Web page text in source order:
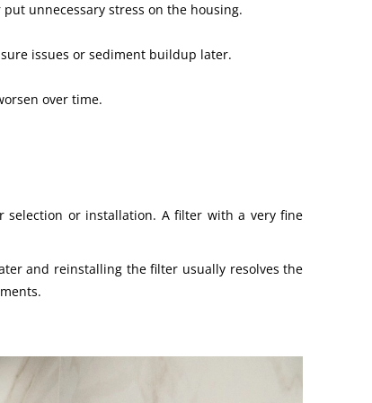
put unnecessary stress on the housing.
issues or sediment buildup later.
over time.
or installation. A filter with a very fine
and reinstalling the filter usually resolves the